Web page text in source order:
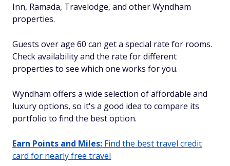
Inn, Ramada, Travelodge, and other Wyndham
properties.
Guests over age 60 can get a special rate for rooms.
Check availability and the rate for different
properties to see which one works for you.
Wyndham offers a wide selection of affordable and
luxury options, so it's a good idea to compare its
portfolio to find the best option.
Earn Points and Miles: Find the best travel credit
card for nearly free travel